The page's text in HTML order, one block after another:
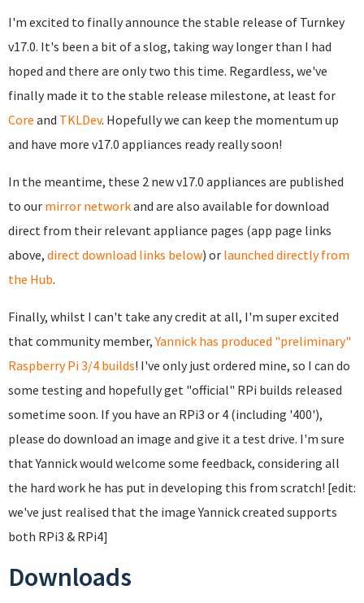
I'm excited to finally announce the stable release of Turnkey
v17.0. It's been a bit of a slog, taking way longer than I had
hoped and there are only two this time. Regardless, we've
finally made it to the stable release milestone, at least for
Core and TKLDev. Hopefully we can keep the momentum up
and have more v17.0 appliances ready really soon!
In the meantime, these 2 new v17.0 appliances are published
to our mirror networkand are also available for download
direct from their relevant appliance pages (app page links
above, direct download links below) or launched directly from
the Hub.
Finally, whilst I can't take any credit at all, I'm super excited
that community member,Yannick has produced "preliminary"
Raspberry Pi 3/4 builds! I've only just ordered mine, so I can do
some testing and hopefully get "official" RPi builds released
sometime soon. If you have an RPi3 or 4 (including '400'),
please do download an image and give it a test drive. I'm sure
that Yannick would welcome some feedback, considering all
the hard work he has put in developing this from scratch! [edit:
we've just realised that the image Yannick created supports
both RPi3 & RPi4]
Downloads